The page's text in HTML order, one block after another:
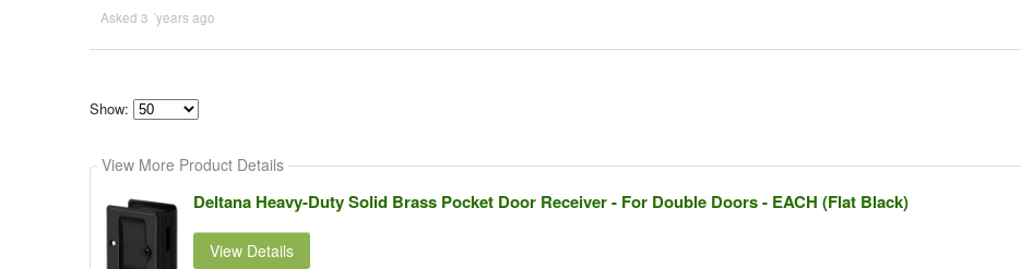
Asked 3 ´years ago
Show:
how
many
content
show
View More Product Details
Deltana Heavy-Duty Solid Brass Pocket Door Receiver - For Double Doors - EACH (Flat Black)
View Details